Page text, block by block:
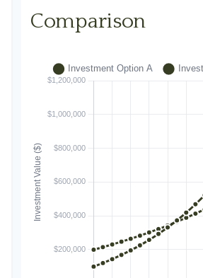
Comparison